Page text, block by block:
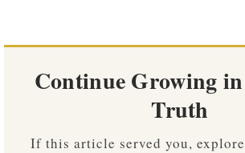
Continue Growing
Truth
If this article served you,